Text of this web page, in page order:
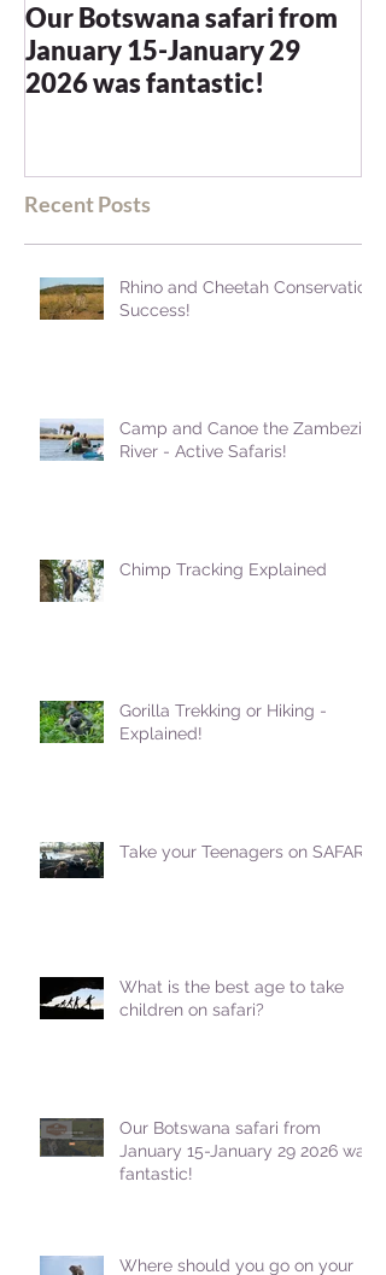
Our Botswana safari from
January 15-January 29
2026 was fantastic!
Recent Posts
Rhino and Cheetah Conservation
Success!
Camp and Canoe the Zambezi
River - Active Safaris!
Chimp Tracking Explained
Gorilla Trekking or Hiking -
Explained!
Take your Teenagers on SAFARI!
What is the best age to take
children on safari?
Our Botswana safari from
January 15-January 29 2026 was
fantastic!
Where should you go on your